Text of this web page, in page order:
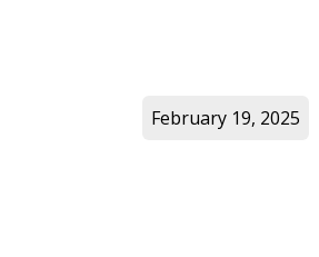
February 19, 2025